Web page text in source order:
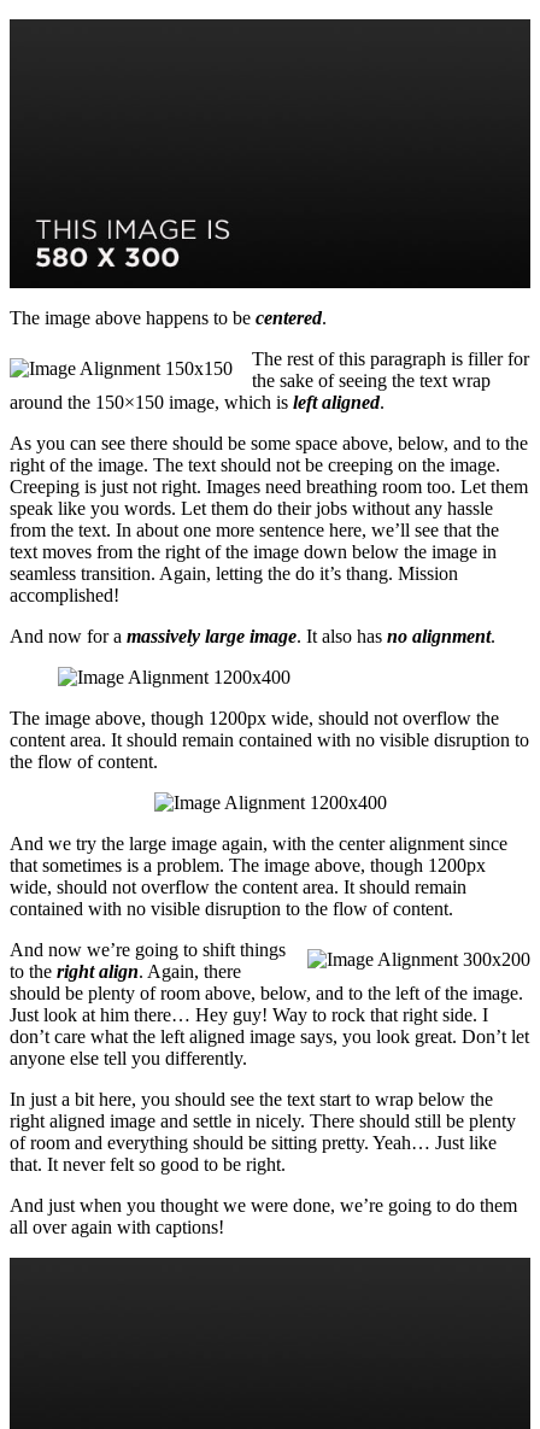
The image above happens to be centered.
The rest of this paragraph is filler for
the sake of seeing the text wrap
around the 150×150 image, which is left aligned.
As you can see there should be some space above, below, and to the
right of the image. The text should not be creeping on the image.
Creeping is just not right. Images need breathing room too. Let them
speak like you words. Let them do their jobs without any hassle
from the text. In about one more sentence here, we’ll see that the
text moves from the right of the image down below the image in
seamless transition. Again, letting the do it’s thang. Mission
accomplished!
And now for a massively large image. It also has no alignment.
The image above, though 1200px wide, should not overflow the
content area. It should remain contained with no visible disruption to
the flow of content.
And we try the large image again, with the center alignment since
that sometimes is a problem. The image above, though 1200px
wide, should not overflow the content area. It should remain
contained with no visible disruption to the flow of content.
And now we’re going to shift things
to the right align. Again, there
should be plenty of room above, below, and to the left of the image.
Just look at him there… Hey guy! Way to rock that right side. I
don’t care what the left aligned image says, you look great. Don’t let
anyone else tell you differently.
In just a bit here, you should see the text start to wrap below the
right aligned image and settle in nicely. There should still be plenty
of room and everything should be sitting pretty. Yeah… Just like
that. It never felt so good to be right.
And just when you thought we were done, we’re going to do them
all over again with captions!